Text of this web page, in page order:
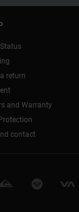
return
and Warranty
contact